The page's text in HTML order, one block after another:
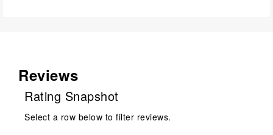
Reviews
Rating Snapshot
Select a row below to filter reviews.